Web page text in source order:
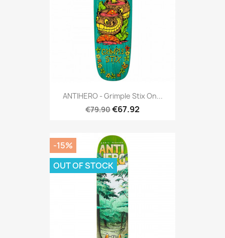
ANTIHERO - Grimple Stix On...
€79.90€67.92
-15%
OUT OF STOCK